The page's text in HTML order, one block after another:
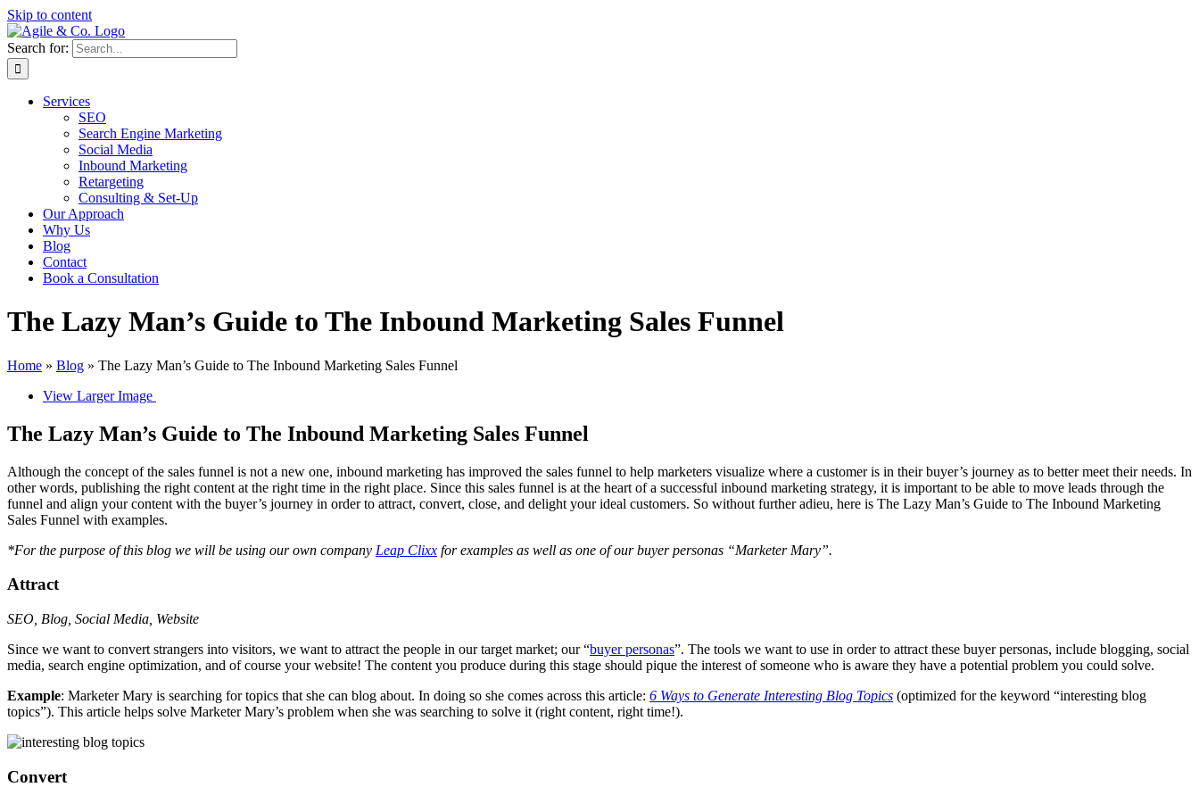
Skip to content
Search for:
Services
SEO
Search Engine Marketing
Social Media
Inbound Marketing
Retargeting
Consulting & Set-Up
Our Approach
Why Us
Blog
Contact
Book a Consultation
The Lazy Man’s Guide to The Inbound Marketing Sales Funnel
Home » Blog » The Lazy Man’s Guide to The Inbound Marketing Sales Funnel
View Larger Image
The Lazy Man’s Guide to The Inbound Marketing Sales Funnel
Although the concept of the sales funnel is not a new one, inbound marketing has improved the sales funnel to help marketers visualize where a customer is in their buyer’s journey as to better meet their needs. In
other words, publishing the right content at the right time in the right place. Since this sales funnel is at the heart of a successful inbound marketing strategy, it is important to be able to move leads through the
funnel and align your content with the buyer’s journey in order to attract, convert, close, and delight your ideal customers. So without further adieu, here is The Lazy Man’s Guide to The Inbound Marketing
Sales Funnel with examples.
*For the purpose of this blog we will be using our own company Leap Clixx for examples as well as one of our buyer personas “Marketer Mary”.
Attract
SEO, Blog, Social Media, Website
Since we want to convert strangers into visitors, we want to attract the people in our target market; our “buyer personas”. The tools we want to use in order to attract these buyer personas, include blogging, social
media, search engine optimization, and of course your website! The content you produce during this stage should pique the interest of someone who is aware they have a potential problem you could solve.
Example: Marketer Mary is searching for topics that she can blog about. In doing so she comes across this article: 6 Ways to Generate Interesting Blog Topics (optimized for the keyword “interesting blog
topics”). This article helps solve Marketer Mary’s problem when she was searching to solve it (right content, right time!).
Convert